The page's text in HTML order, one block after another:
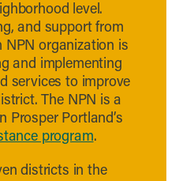
level.
and support from
NPN organization is
and implementing
services to improve
The NPN is a
Prosper Portland’s
program.
districts in the